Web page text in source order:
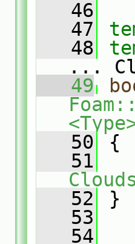
   46
   47
   48
...
   49
   50
{
   51
   52
}
   53
   54